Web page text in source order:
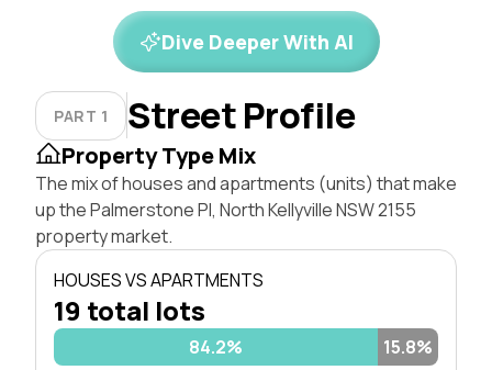
Dive Deeper With AI
PART 1 Street Profile
Property Type Mix
The mix of houses and apartments (units) that make
up the Palmerstone Pl, North Kellyville NSW 2155
property market.
HOUSES VS APARTMENTS
19 total lots
84.2% 15.8%